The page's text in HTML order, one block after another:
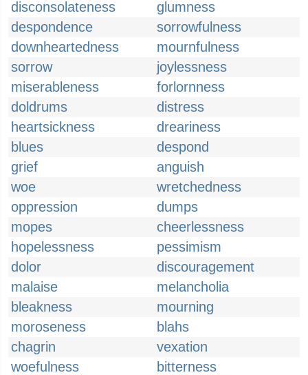
disconsolateness
glumness
despondence
sorrowfulness
downheartedness
mournfulness
sorrow
joylessness
miserableness
forlornness
doldrums
distress
heartsickness
dreariness
blues
despond
grief
anguish
woe
wretchedness
oppression
dumps
mopes
cheerlessness
hopelessness
pessimism
dolor
discouragement
malaise
melancholia
bleakness
mourning
moroseness
blahs
chagrin
vexation
woefulness
bitterness